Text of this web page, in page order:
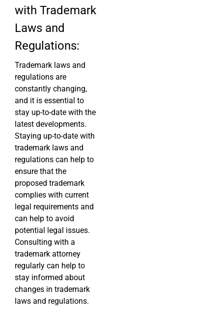
with Trademark
Laws and
Regulations:
Trademark laws and
regulations are
constantly changing,
and it is essential to
stay up-to-date with the
latest developments.
Staying up-to-date with
trademark laws and
regulations can help to
ensure that the
proposed trademark
complies with current
legal requirements and
can help to avoid
potential legal issues.
Consulting with a
trademark attorney
regularly can help to
stay informed about
changes in trademark
laws and regulations.